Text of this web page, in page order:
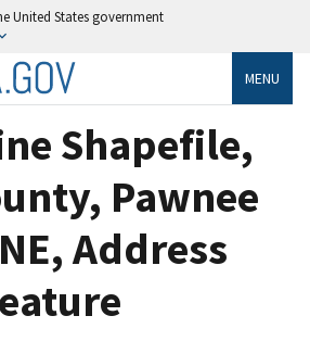
United States government
MENU
Shapefile,
Pawnee
Address